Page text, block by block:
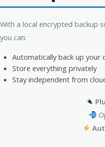
With a local encrypted backup
you can:
Automatically back up your
Store everything privately
Stay independent from